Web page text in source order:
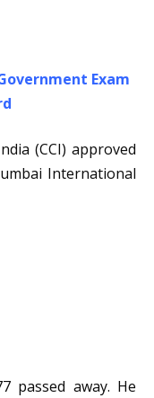
Exam
(CCI) approved
International
passed away. He